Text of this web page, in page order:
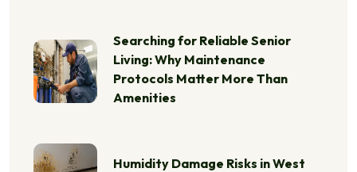
Searching for Reliable Senior
Living: Why Maintenance
Protocols Matter More Than
Amenities
Humidity Damage Risks in West